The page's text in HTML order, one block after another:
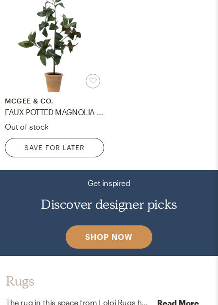
MCGEE & CO.
FAUX POTTED MAGNOLIA SAPLING
Out of stock
SAVE FOR LATER
Get inspired
Discover designer picks
SHOP NOW
Rugs
The rug in this space from Loloi Rugs helps add a variety of colors to the room. Read More